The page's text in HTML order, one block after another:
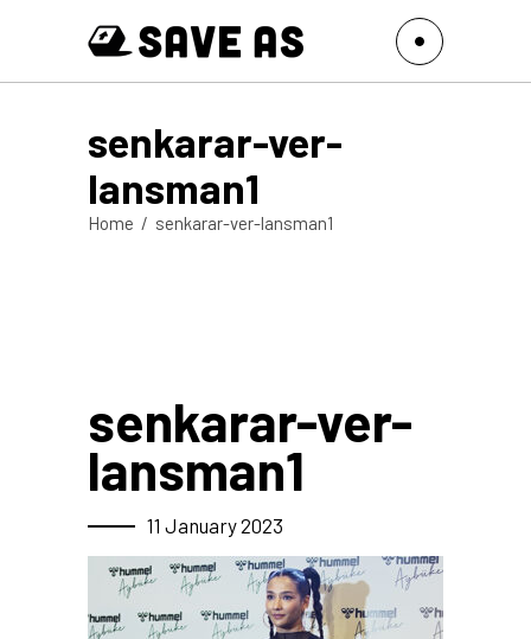
senkarar-ver-
lansman1
Home / senkarar-ver-lansman1
senkarar-ver-
lansman1
11 January 2023